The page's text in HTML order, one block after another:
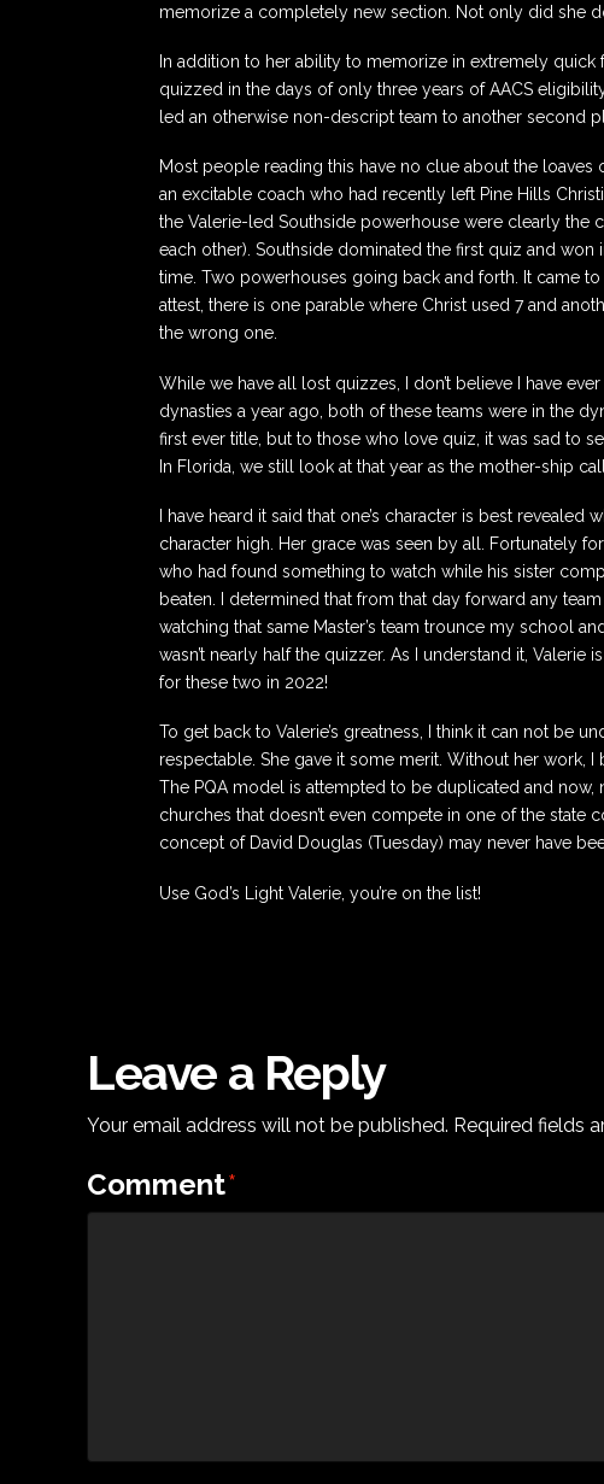
memorize a completely new section. Not only did she
In addition to her ability to memorize in extremely quick
quizzed in the days of only three years of AACS
led an otherwise non-descript team to another second
Most people reading this have no clue about the loaves
an excitable coach who had recently left Pine Hills
the Valerie-led Southside powerhouse were clearly the
each other). Southside dominated the first quiz and
time. Two powerhouses going back and forth. It came
attest, there is one parable where Christ used 7 and
the wrong one.
While we have all lost quizzes, I don’t believe I have
dynasties a year ago, both of these teams were in the
first ever title, but to those who love quiz, it was sad to
In Florida, we still look at that year as the mother-ship
I have heard it said that one’s character is best
character high. Her grace was seen by all. Fortunately
who had found something to watch while his sister
beaten. I determined that from that day forward any
watching that same Master’s team trounce my school
wasn’t nearly half the quizzer. As I understand it,
for these two in 2022!
To get back to Valerie’s greatness, I think it can not be
respectable. She gave it some merit. Without her work,
The PQA model is attempted to be duplicated and
churches that doesn’t even compete in one of the state
concept of David Douglas (Tuesday) may never have
Use God’s Light Valerie, you’re on the list!
Leave a Reply
Your email address will not be published. Required fields
Comment*